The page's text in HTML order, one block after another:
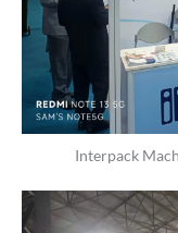
Interpack